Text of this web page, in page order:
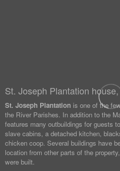
St. Joseph Plantation
St. Joseph Plantation is one of the
the River Parishes. In addition to the
features many outbuildings for guests
slave cabins, a detached kitchen,
chicken coop. Several buildings have
location from other parts of the
were built.